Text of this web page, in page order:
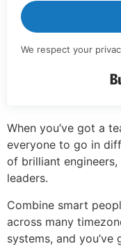
We respect your
When you’ve got a
everyone to go in
of brilliant
leaders.
Combine smart
across many
systems, and